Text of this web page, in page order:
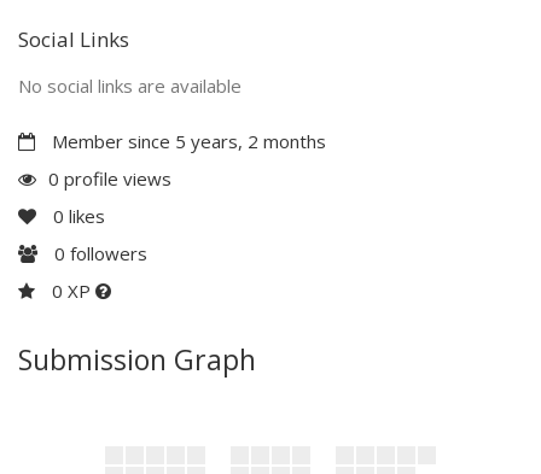
Social Links
No social links are available
Member since 5 years, 2 months
0 profile views
0 likes
0 followers
0 XP
Submission Graph